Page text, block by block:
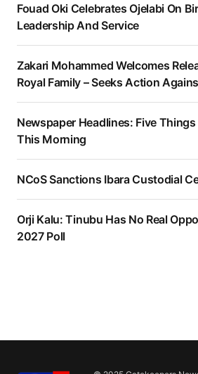
Fouad Oki Celebrates Ojelabi On
Leadership And Service
Zakari Mohammed Welcomes
Royal Family – Seeks Action
Newspaper Headlines: Five
This Morning
NCoS Sanctions Ibara Custodial
Orji Kalu: Tinubu Has No Real
2027 Poll